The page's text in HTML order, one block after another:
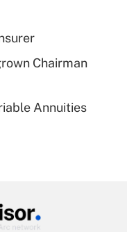
plan for
Chairman
Annuities